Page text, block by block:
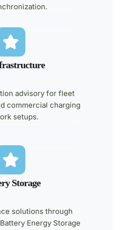
advisory for fleet
commercial charging
setups.
Storage
solutions through
Energy Storage